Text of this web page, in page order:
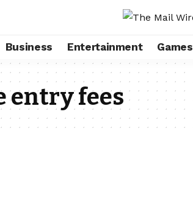
Business Entertainment Games
entry fees